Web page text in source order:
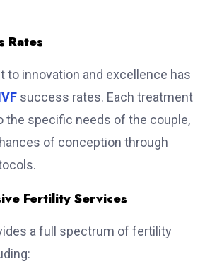
Rates
to innovation and excellence has
success rates. Each treatment
the specific needs of the couple,
of conception through
Fertility Services
a full spectrum of fertility